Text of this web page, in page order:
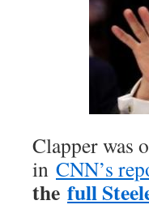
Clapper was
in CNN’s
the full